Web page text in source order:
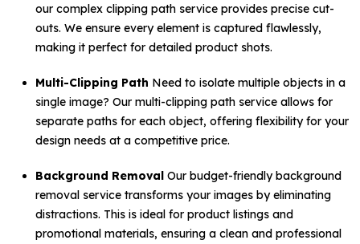
our complex clipping path service provides precise cut-
outs. We ensure every element is captured flawlessly,
making it perfect for detailed product shots.
Multi-Clipping Path Need to isolate multiple objects in a
single image? Our multi-clipping path service allows for
separate paths for each object, offering flexibility for your
design needs at a competitive price.
Background Removal Our budget-friendly background
removal service transforms your images by eliminating
distractions. This is ideal for product listings and
promotional materials, ensuring a clean and professional